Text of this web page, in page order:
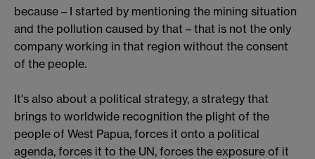
because – I started by mentioning the mining situation
and the pollution caused by that – that is not the only
company working in that region without the consent
of the people.
It's also about a political strategy, a strategy that
brings to worldwide recognition the plight of the
people of West Papua, forces it onto a political
agenda, forces it to the UN, forces the exposure of it